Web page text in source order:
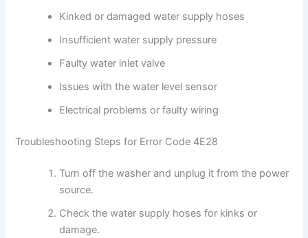
Kinked or damaged water supply hoses
Insufficient water supply pressure
Faulty water inlet valve
Issues with the water level sensor
Electrical problems or faulty wiring
Troubleshooting Steps for Error Code 4E28
Turn off the washer and unplug it from the power
source.
Check the water supply hoses for kinks or
damage.